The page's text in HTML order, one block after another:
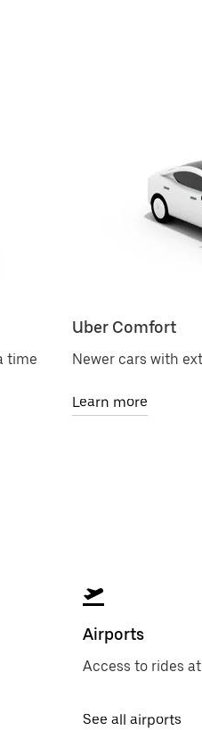
time
Uber Comfort
Newer cars with
Learn more
Airports
Access to rides
See all airports